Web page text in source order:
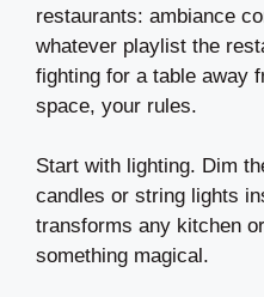
restaurants: ambiance
whatever playlist the
fighting for a table away
space, your rules.
Start with lighting. Dim
candles or string lights
transforms any kitchen
something magical.